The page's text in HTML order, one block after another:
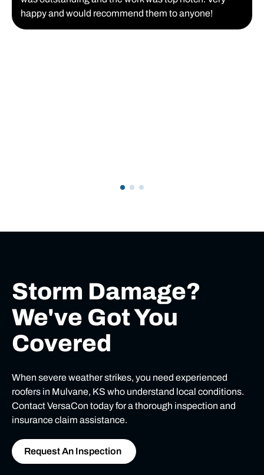
happy and would recommend them to anyone!
Storm Damage?
We've Got You
Covered
When severe weather strikes, you need experienced
roofers in Mulvane, KS who understand local conditions.
Contact VersaCon today for a thorough inspection and
insurance claim assistance.
Request An Inspection